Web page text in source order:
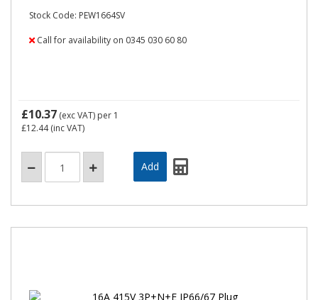
Stock Code: PEW1664SV
Call for availability on 0345 030 60 80
£10.37 (exc VAT) per 1
£12.44(inc VAT)